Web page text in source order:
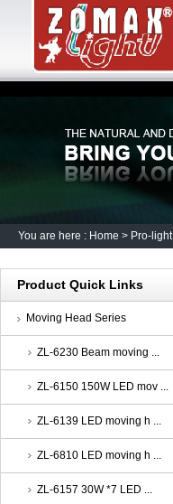
You are here : Home > Pro-light
Product Quick Links
Moving Head Series
ZL-6230 Beam moving ...
ZL-6150 150W LED mov ...
ZL-6139 LED moving h ...
ZL-6810 LED moving h ...
ZL-6157 30W *7 LED ...